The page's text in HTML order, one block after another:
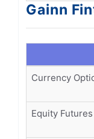
Gainn
Currency
Equity Futures